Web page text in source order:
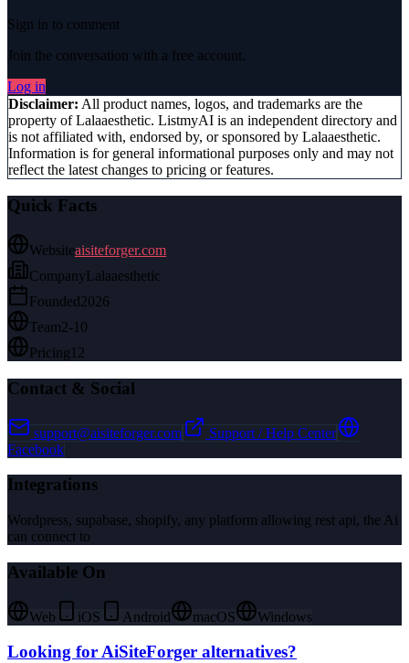
Sign in to comment
Join the conversation with a free account.
Log in
Disclaimer: All product names, logos, and trademarks are the
property ofLalaaesthetic. ListmyAI is an independent directory and
is not affiliated with, endorsed by, or sponsored by Lalaaesthetic.
Information is for general informational purposes only and may not
reflect the latest changes to pricing or features.
Quick Facts
Websiteaisiteforger.com
CompanyLalaaesthetic
Founded2026
Team2-10
Pricing 12
Contact & Social
support@aisiteforger.com
Support / Help Center
Facebook
Integrations
Wordpress, supabase, shopify, any platform allowing rest api, the Ai
can connect to
Available On
Web iOS Android macOS Windows
Looking forAiSiteForger alternatives?